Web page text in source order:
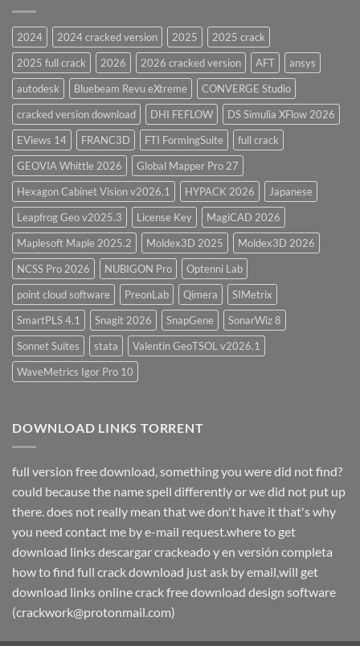
28.0
Overview
2024 2024 cracked version 2025
2025 crack
2025 full crack
2026 2026 cracked version AFT
ansys
autodesk
Bluebeam Revu eXtreme
CONVERGE Studio
cracked version download
DHI FEFLOW
DS Simulia XFlow 2026
EViews 14
FRANC3D FTI FormingSuite
full crack
GEOVIA Whittle 2026
Global Mapper Pro 27
Hexagon Cabinet Vision v2026.1
HYPACK 2026
Japanese
Leapfrog Geo v2025.3
License Key
MagiCAD 2026
Maplesoft Maple 2025.2
Moldex3D 2025
Moldex3D 2026
NCSS Pro 2026
NUBIGON Pro
Optenni Lab
point cloud software
PreonLab Qimera
SIMetrix
SmartPLS 4.1
Snagit 2026 SnapGene
SonarWiz 8
Sonnet Suites
stata
Valentin GeoTSOL v2026.1
WaveMetrics Igor Pro 10
DOWNLOAD LINKS TORRENT
full version free download, something you were did not find?
could because the name spell differently or we did not put up
there. does not really mean that we don't have it that's why
you need contact me by e-mail request.where to get
download links descargar crackeado y en versión completa
how to find full crack download just ask by email,will get
download links online crack free download design software
(crackwork@protonmail.com)